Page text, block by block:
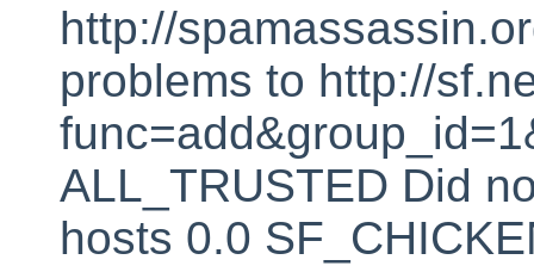
http://
problems to http://
ALL_TRUSTED Did
hosts 0.0